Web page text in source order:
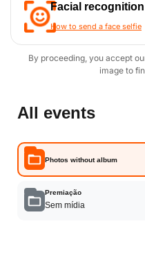
Facial recognition
How to send a face selfie
By proceeding, you accept
image to
All events
Photos without album
Premiação
Sem mídia